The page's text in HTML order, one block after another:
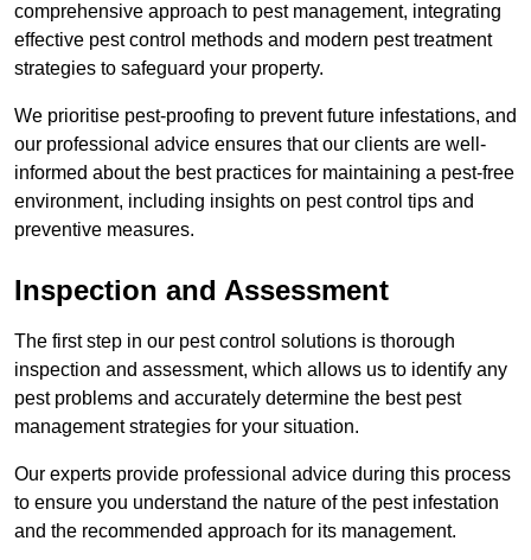
comprehensive approach to pest management, integrating
effective pest control methods and modern pest treatment
strategies to safeguard your property.
We prioritise pest-proofing to prevent future infestations, and
our professional advice ensures that our clients are well-
informed about the best practices for maintaining a pest-free
environment, including insights on pest control tips and
preventive measures.
Inspection and Assessment
The first step in our pest control solutions is thorough
inspection and assessment, which allows us to identify any
pest problems and accurately determine the best pest
management strategies for your situation.
Our experts provide professional advice during this process
to ensure you understand the nature of the pest infestation
and the recommended approach for its management.